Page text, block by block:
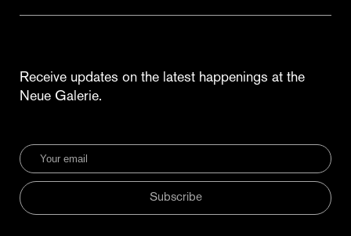
Receive updates on the latest happenings at the
Neue Galerie.
Subscribe